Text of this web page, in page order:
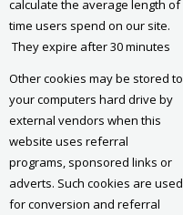
calculate the average length of
time users spend on our site.
They expire after 30 minutes
Other cookies may be stored to
your computers hard drive by
external vendors when this
website uses referral
programs, sponsored links or
adverts. Such cookies are used
for conversion and referral